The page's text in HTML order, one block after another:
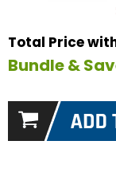
Total Price
Bundle &